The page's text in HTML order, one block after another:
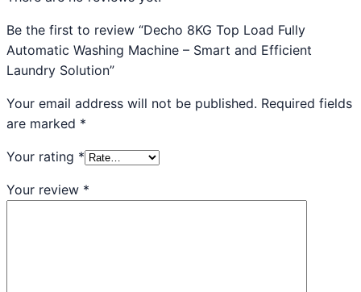
Be the first to review “Decho 8KG Top Load Fully
Automatic Washing Machine – Smart and Efficient
Laundry Solution”
Your email address will not be published. Required fields
are marked *
Your rating *
Your review *